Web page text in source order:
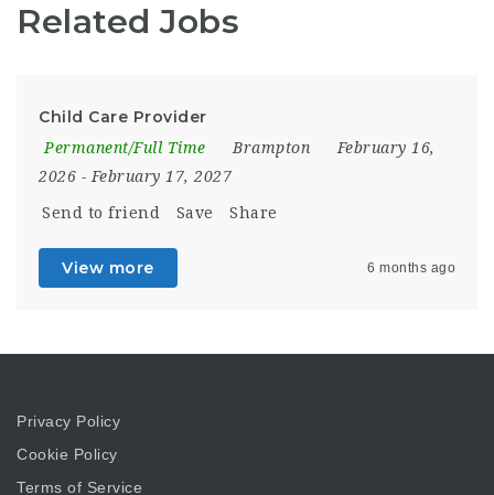
Related Jobs
Child Care Provider
Permanent/Full Time Brampton
February 16,
2026 - February 17, 2027
Send to friend Save Share
View more 6 months ago
Privacy Policy
Cookie Policy
Terms of Service